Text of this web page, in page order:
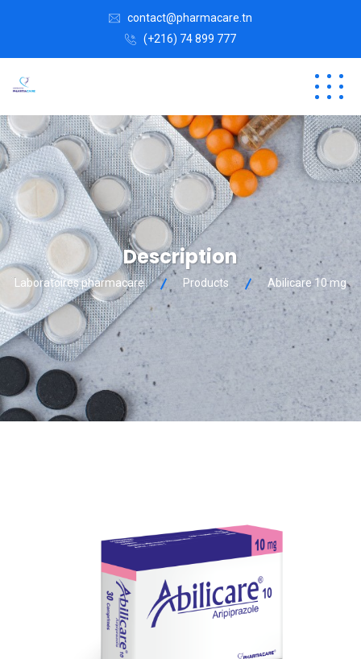
contact@pharmacare.tn
(+216) 74 899 777
Description
Laboratoires pharmacare Products Abilicare 10 mg